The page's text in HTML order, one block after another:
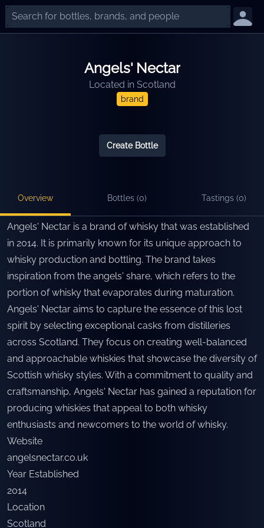
Angels' Nectar
Located in Scotland
brand
Create Bottle
Overview Bottles (0) Tastings (0)
Angels' Nectar is a brand of whisky that was established
in 2014. It is primarily known for its unique approach to
whisky production and bottling. The brand takes
inspiration from the angels' share, which refers to the
portion of whisky that evaporates during maturation.
Angels' Nectar aims to capture the essence of this lost
spirit by selecting exceptional casks from distilleries
across Scotland. They focus on creating well-balanced
and approachable whiskies that showcase the diversity of
Scottish whisky styles. With a commitment to quality and
craftsmanship, Angels' Nectar has gained a reputation for
producing whiskies that appeal to both whisky
enthusiasts and newcomers to the world of whisky.
Website
angelsnectar.co.uk
Year Established
2014
Location
Scotland